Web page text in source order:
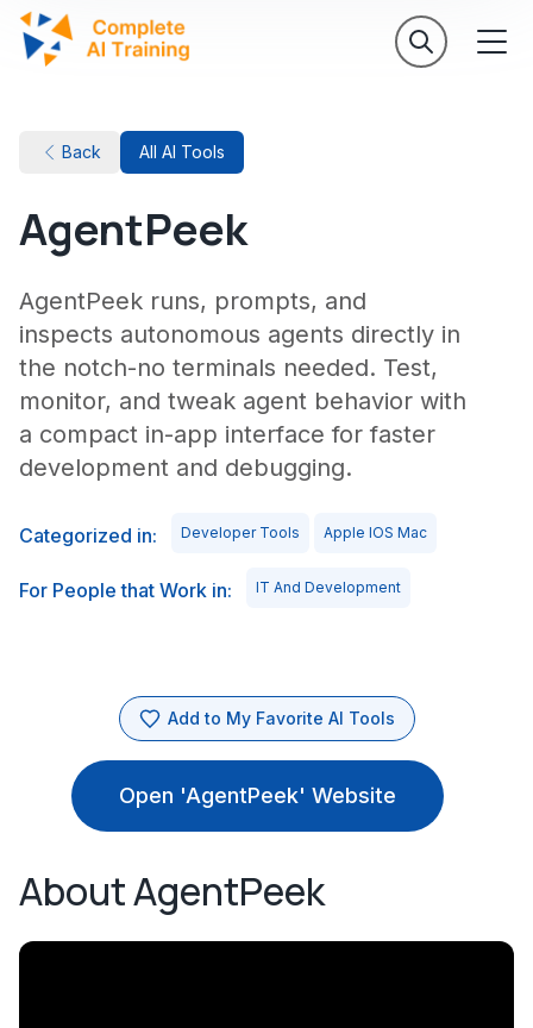
Back All AI Tools
AgentPeek
AgentPeek runs, prompts, and
inspects autonomous agents directly in
the notch-no terminals needed. Test,
monitor, and tweak agent behavior with
a compact in-app interface for faster
development and debugging.
Categorized in: Developer Tools Apple IOS Mac
For People that Work in: IT And Development
Add to My Favorite AI Tools
Open 'AgentPeek' Website
About AgentPeek